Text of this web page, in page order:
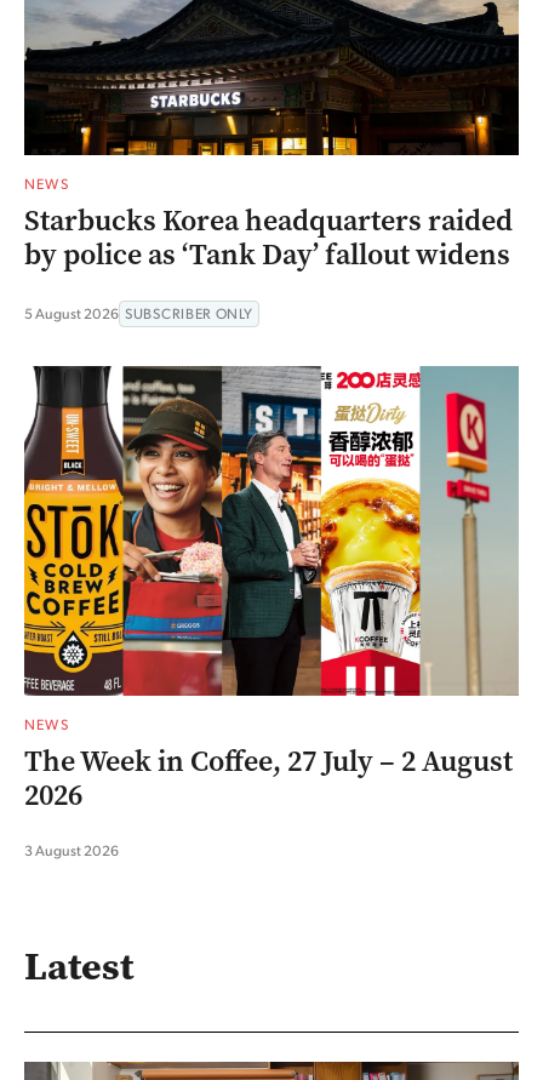
NEWS
Starbucks Korea headquarters raided
by police as ‘Tank Day’ fallout widens
5 August 2026 SUBSCRIBER ONLY
NEWS
The Week in Coffee, 27 July – 2 August
2026
3 August 2026
Latest